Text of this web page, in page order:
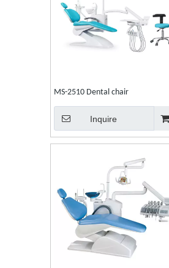
MS-2510 Dental chair
Inquire